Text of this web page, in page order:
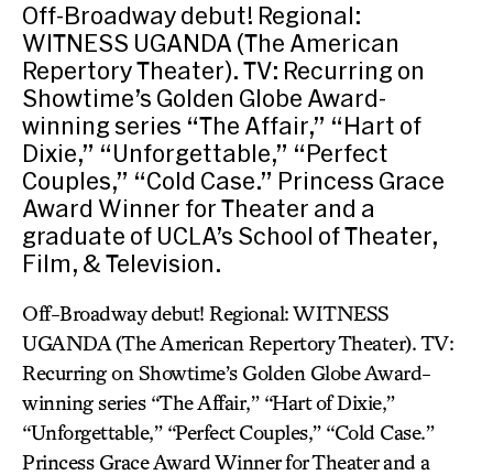
Off-Broadway debut! Regional:
WITNESS UGANDA (The American
Repertory Theater). TV: Recurring on
Showtime’s Golden Globe Award-
winning series “The Affair,” “Hart of
Dixie,” “Unforgettable,” “Perfect
Couples,” “Cold Case.” Princess Grace
Award Winner for Theater and a
graduate of UCLA’s School of Theater,
Film, & Television.
Off-Broadway debut! Regional: WITNESS
UGANDA (The American Repertory Theater). TV:
Recurring on Showtime’s Golden Globe Award-
winning series “The Affair,” “Hart of Dixie,”
“Unforgettable,” “Perfect Couples,” “Cold Case.”
Princess Grace Award Winner for Theater and a